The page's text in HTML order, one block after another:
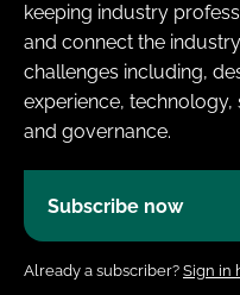
keeping industry
and connect the
challenges including,
experience, technology,
and governance.
Subscribe now
Already a subscriber? Sign in